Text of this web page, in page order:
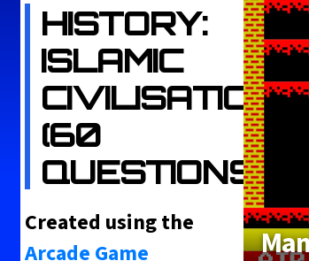
HISTORY:
ISLAMIC
CIVILISATIONS
(60
QUESTIONS)
Created using the
Arcade Game